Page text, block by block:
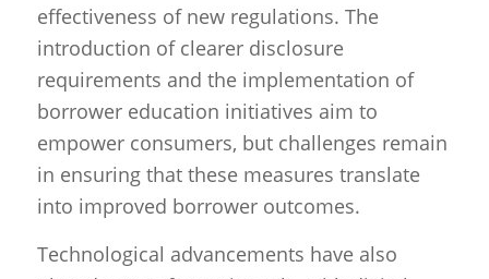
effectiveness of new regulations. The
introduction of clearer disclosure
requirements and the implementation of
borrower education initiatives aim to
empower consumers, but challenges remain
in ensuring that these measures translate
into improved borrower outcomes.
Technological advancements have also